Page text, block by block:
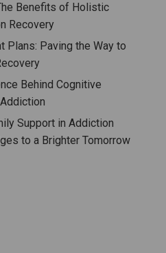
Benefits of Holistic
Recovery
Plans: Paving the Way to
Behind Cognitive
Support in Addiction
to a Brighter Tomorrow